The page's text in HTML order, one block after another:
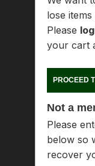
09
items you
loginso
against
below so
recover
visit.